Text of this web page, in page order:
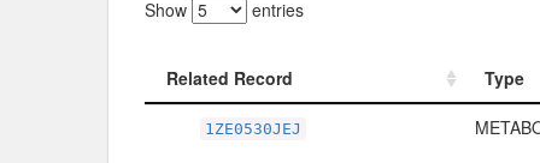
Show entries
Related Record
Type
Type
1ZE0530JEJ